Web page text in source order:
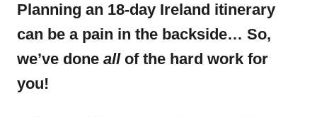
Planning an 18-day Ireland itinerary
can be a pain in the backside… So,
we’ve done all of the hard work for
you!